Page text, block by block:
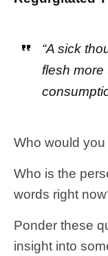
“A sick
flesh more
Who would
Who is the
words right
Ponder these
insight into